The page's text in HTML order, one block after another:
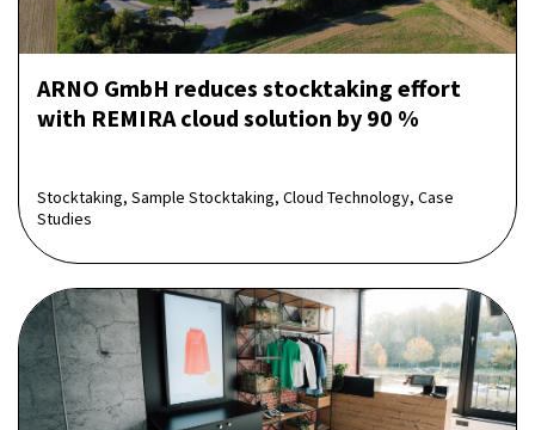
ARNO GmbH reduces stocktaking effort
with REMIRA cloud solution by 90 %
Stocktaking, Sample Stocktaking, Cloud Technology, Case
Studies